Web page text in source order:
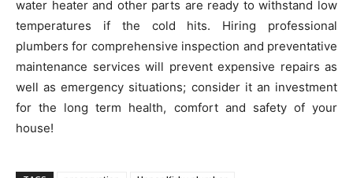
water heater and other parts are ready to withstand low
temperatures if the cold hits. Hiring professional
plumbers for comprehensive inspection and preventative
maintenance services will prevent expensive repairs as
well as emergency situations; consider it an investment
for the long term health, comfort and safety of your
house!